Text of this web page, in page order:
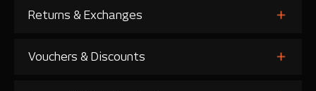
Returns & Exchanges
Vouchers & Discounts